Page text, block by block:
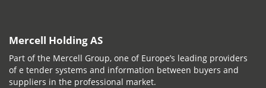
Mercell Holding AS
Part of the Mercell Group, one of Europe’s leading providers
of e tender systems and information between buyers and
suppliers in the professional market.